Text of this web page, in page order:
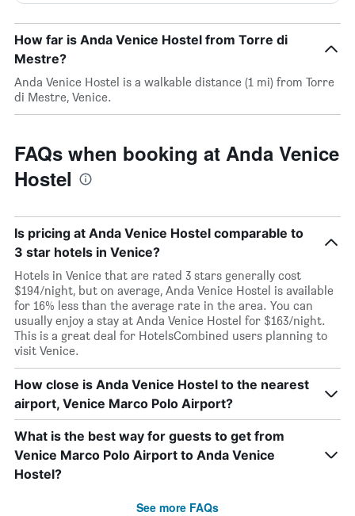
How far is Anda Venice Hostel from Torre di
Mestre?
Anda Venice Hostel is a walkable distance (1 mi) from Torre
di Mestre, Venice.
FAQs when booking at Anda Venice
Hostel
Is pricing at Anda Venice Hostel comparable to
3 star hotels in Venice?
Hotels in Venice that are rated 3 stars generally cost
$194/night, but on average, Anda Venice Hostel is available
for 16% less than the average rate in the area. You can
usually enjoy a stay at Anda Venice Hostel for $163/night.
This is a great deal for HotelsCombined users planning to
visit Venice.
How close is Anda Venice Hostel to the nearest
airport, Venice Marco Polo Airport?
What is the best way for guests to get from
Venice Marco Polo Airport to Anda Venice
Hostel?
See more FAQs